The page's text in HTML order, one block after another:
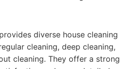
diverse house cleaning
cleaning, deep cleaning,
cleaning. They offer a strong